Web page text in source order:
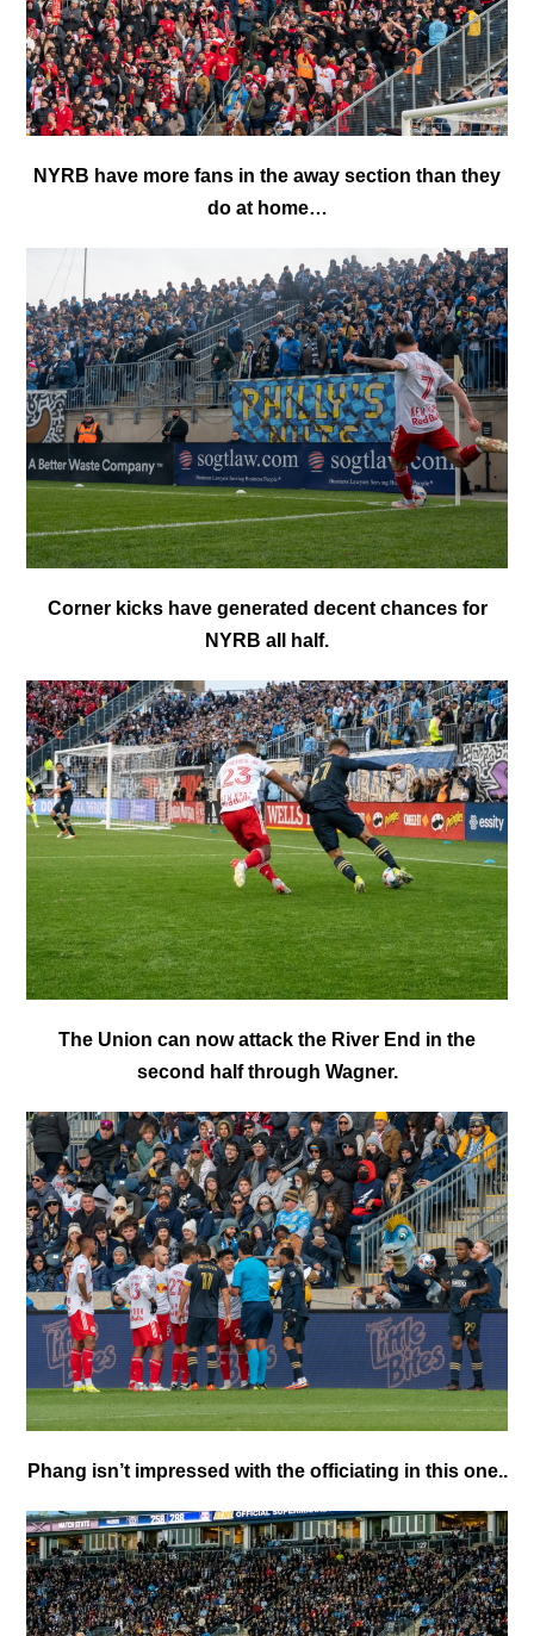
NYRB have more fans in the away section than they
do at home…
Corner kicks have generated decent chances for
NYRB all half.
The Union can now attack the River End in the
second half through Wagner.
Phang isn’t impressed with the officiating in this one..